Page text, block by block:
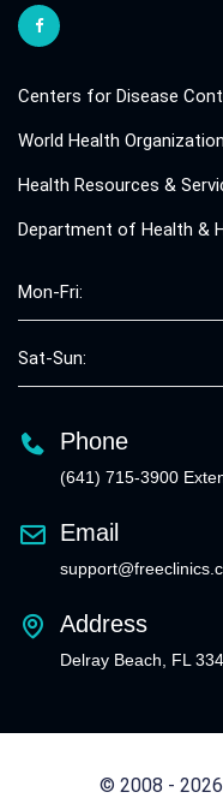
Centers for Disease
World Health Organization
Health Resources &
Department of Health &
Mon-Fri:
Sat-Sun:
Phone
(641) 715-3900
Email
Address
Delray Beach, FL
© 2008 - 2026